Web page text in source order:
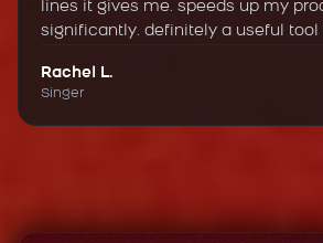
lines it gives me. speeds up my
significantly. definitely a useful tool
Rachel L.
Singer